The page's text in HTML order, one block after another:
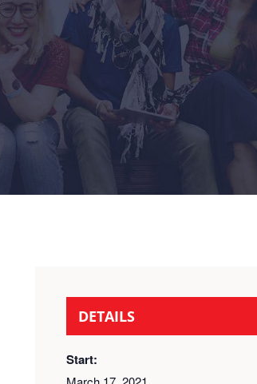
DETAILS
Start: